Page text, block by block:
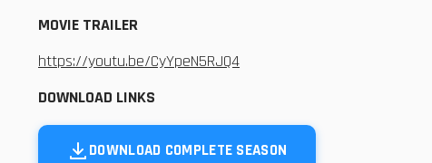
MOVIE TRAILER
https://youtu.be/CyYpeN5RJQ4
DOWNLOAD LINKS
DOWNLOAD COMPLETE SEASON